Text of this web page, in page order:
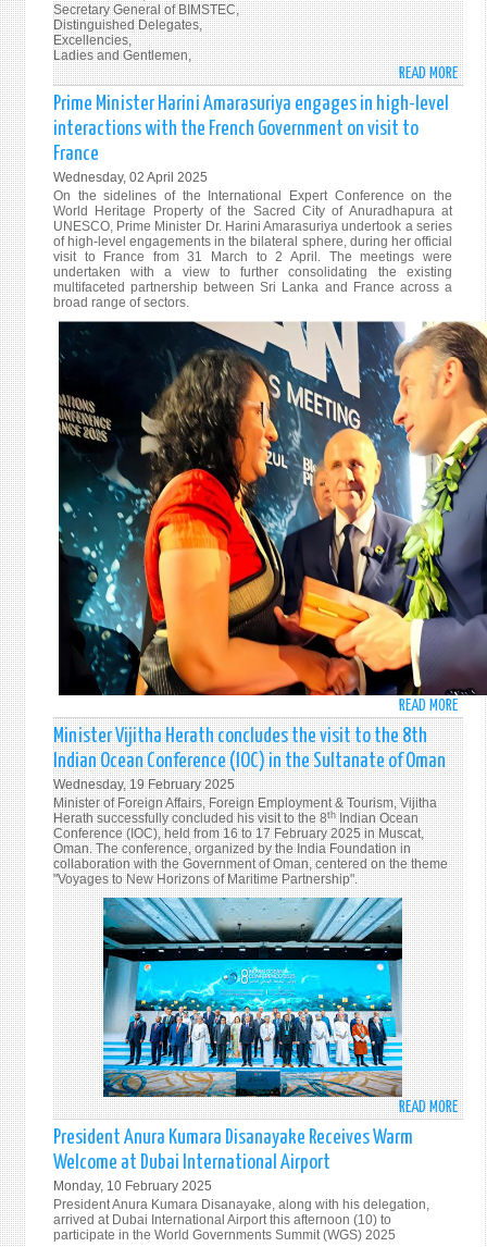
Secretary General of BIMSTEC,
Distinguished Delegates,
Excellencies,
Ladies and Gentlemen,
READ MORE
PRIME
SRI
TO
AND
Prime Minister Harini Amarasuriya engages in high-level
interactions with the French Government on visit to
France
Wednesday, 02 April 2025
On the sidelines of the International Expert Conference on the
World Heritage Property of the Sacred City of Anuradhapura at
UNESCO, Prime Minister Dr. Harini Amarasuriya undertook a series
of high-level engagements in the bilateral sphere, during her official
visit to France from 31 March to 2 April. The meetings were
undertaken with a view to further consolidating the existing
multifaceted partnership between Sri Lanka and France across a
broad range of sectors.
READ MORE
PRIME
IN
HIGH-
LEVEL
WITH
THE
ON
VISIT
TO
Minister Vijitha Herath concludes the visit to the 8th
Indian Ocean Conference (IOC) in the Sultanate of Oman
Wednesday, 19 February 2025
Minister of Foreign Affairs, Foreign Employment & Tourism, Vijitha
Herath successfully concluded his visit to the 8thIndian Ocean
Conference (IOC), held from 16 to 17 February 2025 in Muscat,
Oman. The conference, organized by the India Foundation in
collaboration with the Government of Oman, centered on the theme
"Voyages to New Horizons of Maritime Partnership".
READ MORE
VISIT
President Anura Kumara Disanayake Receives Warm
Welcome at Dubai International Airport
Monday, 10 February 2025
President Anura Kumara Disanayake, along with his delegation,
arrived at Dubai International Airport this afternoon (10) to
participate in the World Governments Summit (WGS) 2025